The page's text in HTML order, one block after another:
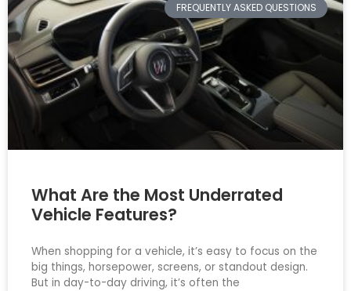
FREQUENTLY ASKED QUESTIONS
What Are the Most Underrated
Vehicle Features?
When shopping for a vehicle, it’s easy to focus on the
big things, horsepower, screens, or standout design.
But in day-to-day driving, it’s often the